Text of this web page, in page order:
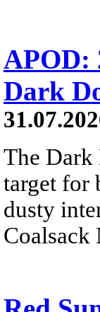
APOD:
Dark
The Dark
target for
dusty
Coalsack